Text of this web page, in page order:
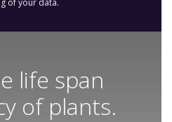
of your data.
life span
of plants.